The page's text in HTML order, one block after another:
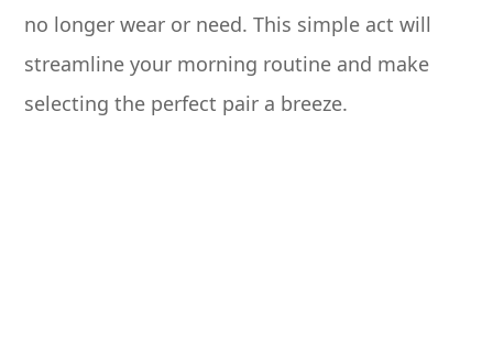
no longer wear or need. This simple act will
streamline your morning routine and make
selecting the perfect pair a breeze.